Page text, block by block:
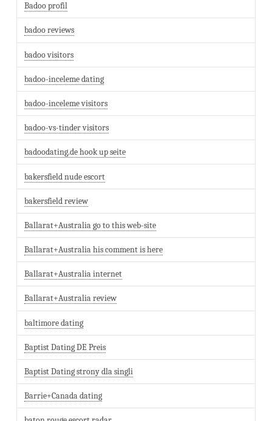
Badoo profil
badoo reviews
badoo visitors
badoo-inceleme dating
badoo-inceleme visitors
badoo-vs-tinder visitors
badoodating.de hook up seite
bakersfield nude escort
bakersfield review
Ballarat+Australia go to this web-site
Ballarat+Australia his comment is here
Ballarat+Australia internet
Ballarat+Australia review
baltimore dating
Baptist Dating DE Preis
Baptist Dating strony dla singli
Barrie+Canada dating